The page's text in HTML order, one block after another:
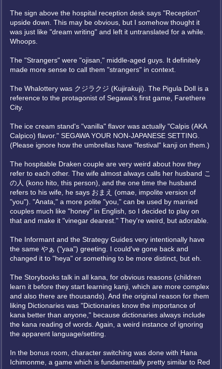
The sign above the hospital reception desk says "Reception"
upside down. This may be obvious, but I somehow thought it
was just like "dream writing" and left it untranslated for a while.
Whoops.
The "Strangers" were "ojisan," middle-aged guys. It definitely
made more sense to call them "strangers" in context.
The Whalottery was クジラクジ (Kujirakuji). The Pigula Doll is a
reference to the protagonist of Segawa's first game, Farethere
City.
The ice cream stand's "vanilla" flavor was actually "Calpis (AKA
Calpico) flavor." SEGAWA YOUR NON-JAPANESE SETTING.
(Please ignore how the umbrellas have "festival" kanji on them.)
The hospitable Draken couple are very weird about how they
refer to each other. The wife almost always calls her husband こ
の人 (kono hito, this person), and the one time the husband
refers to his wife, he says おまえ (omae, impolite version of
"you"). "Anata," a more polite "you," can be used by married
couples much like "honey" in English, so I decided to play on
that and make it "vinegar dearest." They're weird, but adorable.
The Informant and the Strategy Guides very intentionally have
the same やぁ ("yaa") greeting. I could've gone back and
changed it to "heya" or something to be more distinct, but eh.
The Storybooks talk in all kana, for obvious reasons (children
learn it before they start learning kanji, which are more complex
and also there are thousands). And the original reason for them
liking Dictionaries was "Dictionaries know the importance of
kana better than anyone," because dictionaries always include
the kana reading of words. Again, a weird instance of ignoring
the apparent language/setting.
In the bonus room, character switching was done with Hana
Ichimonme, a game which is fundamentally pretty similar to Red